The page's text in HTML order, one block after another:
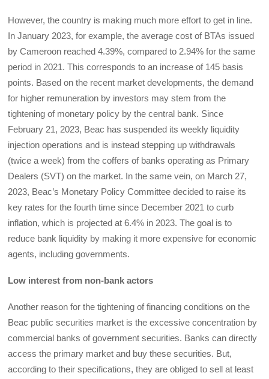
However, the country is making much more effort to get in line.
In January 2023, for example, the average cost of BTAs issued
by Cameroon reached 4.39%, compared to 2.94% for the same
period in 2021. This corresponds to an increase of 145 basis
points. Based on the recent market developments, the demand
for higher remuneration by investors may stem from the
tightening of monetary policy by the central bank. Since
February 21, 2023, Beac has suspended its weekly liquidity
injection operations and is instead stepping up withdrawals
(twice a week) from the coffers of banks operating as Primary
Dealers (SVT) on the market. In the same vein, on March 27,
2023, Beac’s Monetary Policy Committee decided to raise its
key rates for the fourth time since December 2021 to curb
inflation, which is projected at 6.4% in 2023. The goal is to
reduce bank liquidity by making it more expensive for economic
agents, including governments.
Low interest from non-bank actors
Another reason for the tightening of financing conditions on the
Beac public securities market is the excessive concentration by
commercial banks of government securities. Banks can directly
access the primary market and buy these securities. But,
according to their specifications, they are obliged to sell at least